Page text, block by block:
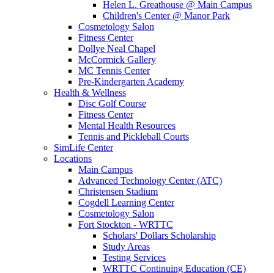
Helen L. Greathouse @ Main Campus
Children's Center @ Manor Park
Cosmetology Salon
Fitness Center
Dollye Neal Chapel
McCormick Gallery
MC Tennis Center
Pre-Kindergarten Academy
Health & Wellness
Disc Golf Course
Fitness Center
Mental Health Resources
Tennis and Pickleball Courts
SimLife Center
Locations
Main Campus
Advanced Technology Center (ATC)
Christensen Stadium
Cogdell Learning Center
Cosmetology Salon
Fort Stockton - WRTTC
Scholars' Dollars Scholarship
Study Areas
Testing Services
WRTTC Continuing Education (CE)